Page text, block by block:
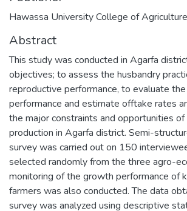
Hawassa University College of Agriculture
Abstract
This study was conducted in Agarfa
objectives; to assess the husbandry
reproductive performance, to evaluate
performance and estimate offtake rates
the major constraints and opportunities
production in Agarfa district. Semi-
survey was carried out on 150
selected randomly from the three agro-
monitoring of the growth performance of
farmers was also conducted. The data
survey was analyzed using descriptive